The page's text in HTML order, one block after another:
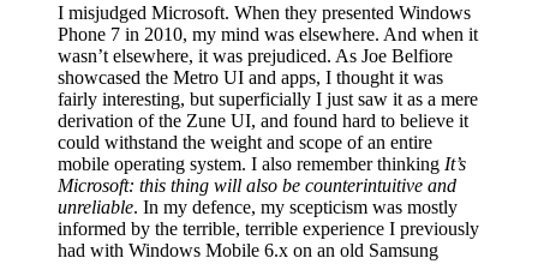
I misjudged Microsoft. When they presented Windows
Phone 7 in 2010, my mind was elsewhere. And when it
wasn’t elsewhere, it was prejudiced. As Joe Belfiore
showcased the Metro UI and apps, I thought it was
fairly interesting, but superficially I just saw it as a mere
derivation of the Zune UI, and found hard to believe it
could withstand the weight and scope of an entire
mobile operating system. I also remember thinking It’s
Microsoft: this thing will also be counterintuitive and
unreliable. In my defence, my scepticism was mostly
informed by the terrible, terrible experience I previously
had with Windows Mobile 6.x on an old Samsung